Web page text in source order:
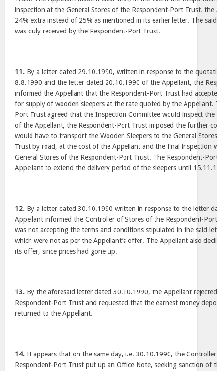
inspection at the General Stores of the Respondent-Port Trust, the
24% extra instead of 25% as mentioned in its earlier letter. The
was duly received by the Respondent-Port Trust.
11. By a letter dated 29.10.1990, written in response to the
8.8.1990 and the letter dated 20.10.1990 of the Appellant, the
informed the Appellant that the Respondent-Port Trust had
for supply of wooden sleepers at the rate quoted by the Appellant.
Port Trust agreed that the Inspection Committee would inspect the
of the Appellant, the Respondent-Port Trust imposed the further
would have to transport the Wooden Sleepers to the General
Trust by road, at the cost of the Appellant and the final inspection
General Stores of the Respondent-Port Trust. The Respondent-
Appellant to extend the delivery period of the sleepers until
12. By a letter dated 30.10.1990 written in response to the letter
Appellant informed the Controller of Stores of the Respondent-
was not accepting the terms and conditions stipulated in the said
which were not as per the Appellant’s offer. The Appellant also
its offer, since prices had gone up.
13. By the aforesaid letter dated 30.10.1990, the Appellant
Respondent-Port Trust and requested that the earnest money
returned to the Appellant.
14. It appears that on the same day, i.e. 30.10.1990, the
Respondent-Port Trust put up an Office Note, seeking sanction of